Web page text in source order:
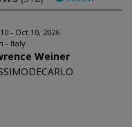
- Oct 10, 2026
- Italy
Weiner